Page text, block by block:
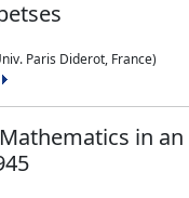
Paris Diderot, France)
in an